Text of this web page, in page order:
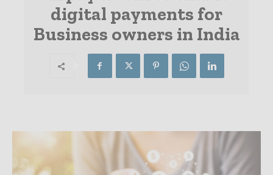
digital payments for
Business owners in India